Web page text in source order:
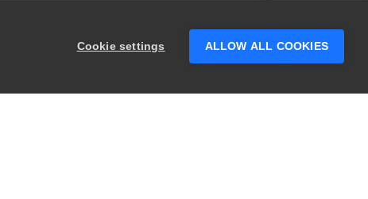
Cookie settings ALLOW ALL COOKIES